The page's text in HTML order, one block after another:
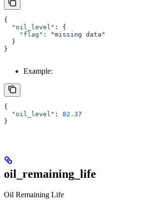
{
  "oil_level"
: {
    "flag"
:
"missing data"
  }
}
Example:
{
  "oil_level"
: 82.37
}
oil_remaining_life
Oil Remaining Life